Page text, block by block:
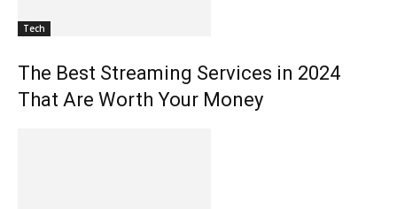
Tech
The Best Streaming Services in 2024
That Are Worth Your Money